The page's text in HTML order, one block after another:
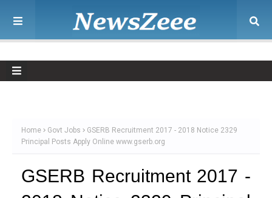
Home Govt Jobs
GSERB Recruitment 2017 - 2018 Notice 2329
Principal Posts Apply Online www.gserb.org
GSERB Recruitment 2017 -